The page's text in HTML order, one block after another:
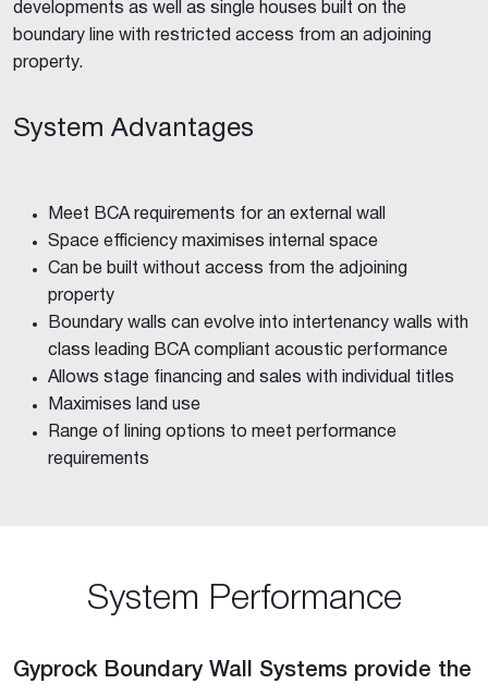
developments as well as single houses built on the
boundary line with restricted access from an adjoining
property.
System Advantages
Meet BCA requirements for an external wall
Space efficiency maximises internal space
Can be built without access from the adjoining
property
Boundary walls can evolve into intertenancy walls with
class leading BCA compliant acoustic performance
Allows stage financing and sales with individual titles
Maximises land use
Range of lining options to meet performance
requirements
System Performance
Gyprock Boundary Wall Systems provide the